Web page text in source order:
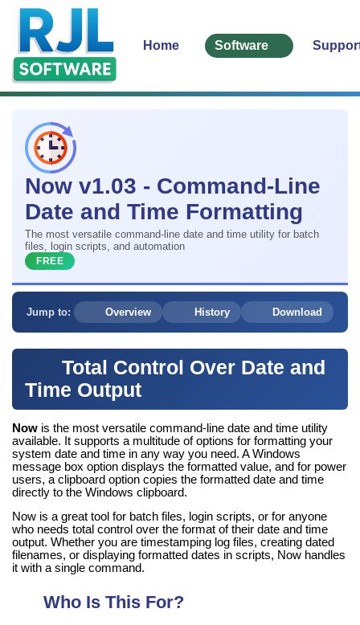
Home Software
Now v1.03 - Command-Line
Date and Time Formatting
The most versatile command-line date and time utility for batch
files, login scripts, and automation
FREE
Jump to: Overview History Download
Total Control Over Date and
Time Output
Now is the most versatile command-line date and time utility
available. It supports a multitude of options for formatting your
system date and time in any way you need. A Windows
message box option displays the formatted value, and for power
users, a clipboard option copies the formatted date and time
directly to the Windows clipboard.
Now is a great tool for batch files, login scripts, or for anyone
who needs total control over the format of their date and time
output. Whether you are timestamping log files, creating dated
filenames, or displaying formatted dates in scripts, Now handles
it with a single command.
Who Is This For?